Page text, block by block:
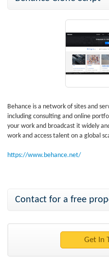
Behance is a network of sites and
including consulting and online
your work and broadcast it widely
work and access talent on a global
https://www.behance.net/
Contact for a free